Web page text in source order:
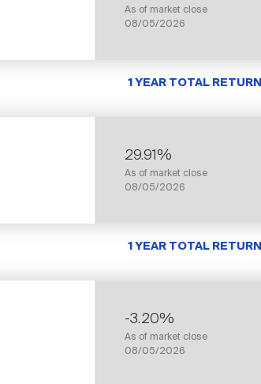
As of market close
08/05/2026
1 YEAR TOTAL RETURN
29.91%
As of market close
08/05/2026
1 YEAR TOTAL RETURN
-3.20%
As of market close
08/05/2026